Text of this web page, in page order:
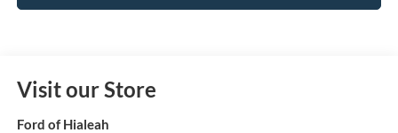
Visit our Store
Ford of Hialeah